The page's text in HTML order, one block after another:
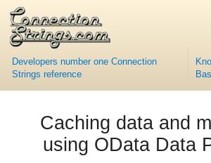
Developers number one Connection
Strings reference
Caching data and
using OData Data